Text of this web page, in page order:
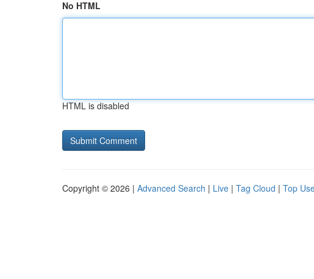
No HTML
HTML is disabled
Copyright © 2026 | Advanced Search | Live | Tag Cloud | Top